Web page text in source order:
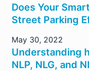
Does Your
Street Parking
May 30, 2022
Understanding
NLP, NLG, and